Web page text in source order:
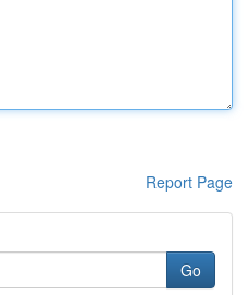
Report Page
Go